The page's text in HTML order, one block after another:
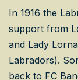
In 1916 the
support from
and Lady
Labradors).
back to FC